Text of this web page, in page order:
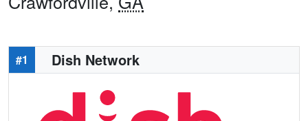
#1 Dish Network